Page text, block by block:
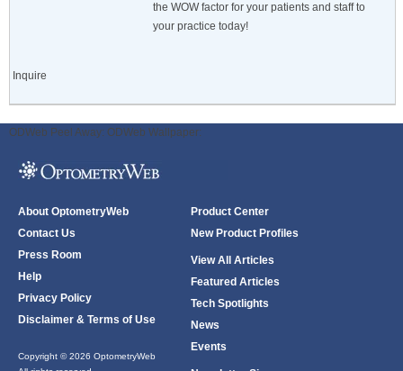
the WOW factor for your patients and staff to
your practice today!
Inquire
ODWeb Peel Away: ODWeb Wallpaper:
About OptometryWeb
Contact Us
Press Room
Help
Privacy Policy
Disclaimer & Terms of Use
Copyright © 2026 OptometryWeb
Product Center
New Product Profiles
View All Articles
Featured Articles
Tech Spotlights
News
Events